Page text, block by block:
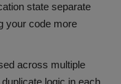
state separate
your code more
across multiple
logic in each